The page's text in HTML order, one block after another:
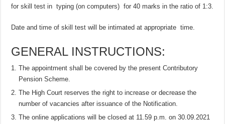
for skill test in typing (on computers) for 40 marks in the ratio of 1:3.
Date and time of skill test will be intimated at appropriate time.
GENERAL INSTRUCTIONS:
The appointment shall be covered by the present Contributory
Pension Scheme.
The High Court reserves the right to increase or decrease the
number of vacancies after issuance of the Notification.
The online applications will be closed at 11.59 p.m. on 30.09.2021